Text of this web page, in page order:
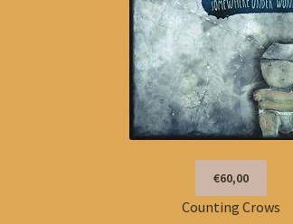
€60,00
Counting Crows